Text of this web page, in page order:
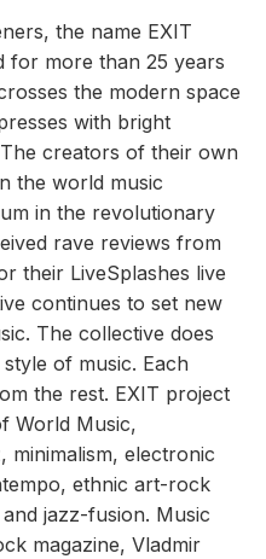
the name EXIT
for more than 25 years
the modern space
with bright
creators of their own
the world music
in the revolutionary
rave reviews from
their LiveSplashes live
continues to set new
The collective does
of music. Each
the rest. EXIT project
World Music,
minimalism, electronic
ethnic art-rock
jazz-fusion. Music
magazine, Vladmir